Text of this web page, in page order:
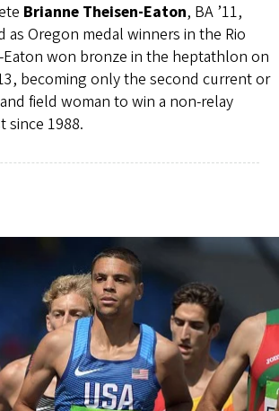
Brianne Theisen-Eaton, BA ’11,
as Oregon medal winners in the Rio
Eaton won bronze in the heptathlon on
becoming only the second current or
field woman to win a non-relay
since 1988.